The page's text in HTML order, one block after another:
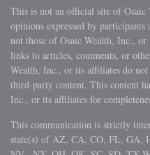
This is not an official site of
opinions expressed by
not those of Osaic Wealth, Inc.,
links to articles, comments, or
Wealth, Inc., or its affiliates do
third-party content. This content
Inc., or its affiliates for
This communication is strictly
state(s) of AZ, CA, CO, FL,